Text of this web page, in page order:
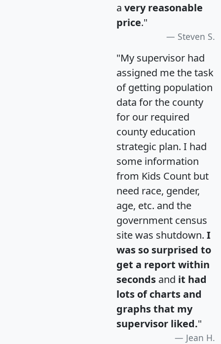
a very reasonable
price."
Steven S.
"My supervisor had
assigned me the task
of getting population
data for the county
for our required
county education
strategic plan. I had
some information
from Kids Count but
need race, gender,
age, etc. and the
government census
site was shutdown. I
was so surprised to
get a report within
seconds and it had
lots of charts and
graphs that my
supervisor liked."
Jean H.